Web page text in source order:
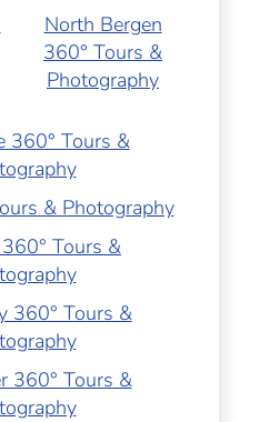
North Bergen
360° Tours &
Photography
360° Tours &
& Photography
Tours &
360° Tours &
360° Tours &